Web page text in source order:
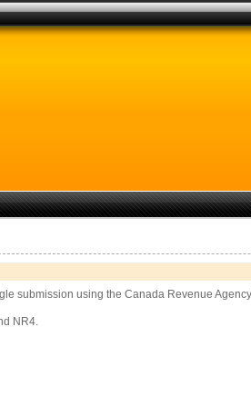
submission using the Canada Revenue
NR4.